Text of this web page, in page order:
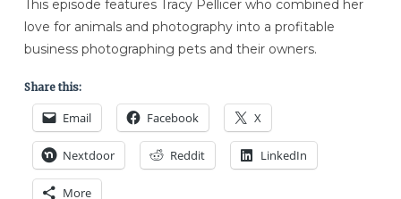
This episode features Tracy Pellicer who combined her
love for animals and photography into a profitable
business photographing pets and their owners.
Share this:
Email Facebook X
Nextdoor Reddit LinkedIn
More